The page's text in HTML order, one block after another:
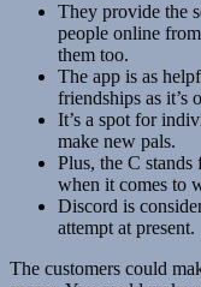
They provide the
people online
them too.
The app is as
friendships as it’s
It’s a spot for
make new pals.
Plus, the C
when it comes to
Discord is
attempt at present.
The customers could